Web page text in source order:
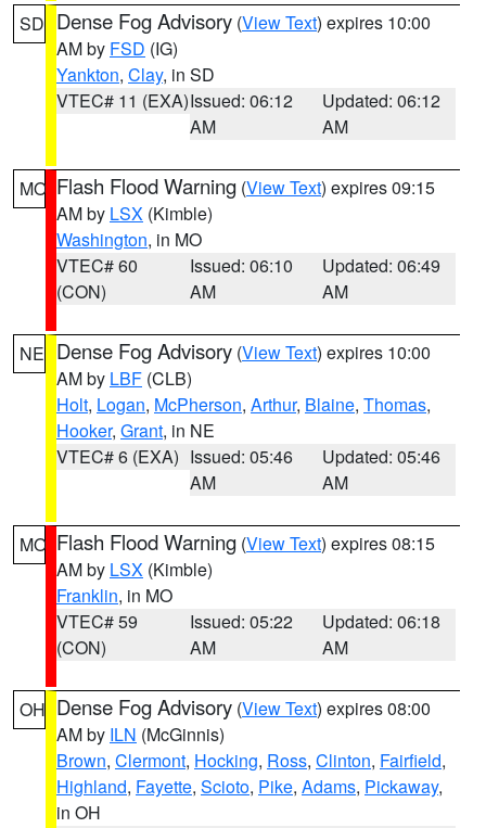
SD Dense Fog Advisory (View Text) expires 10:00
AM by FSD (IG)
Yankton, Clay, in SD
VTEC# 11 (EXA)Issued: 06:12
AM
Updated: 06:12
AM
MO Flash Flood Warning (View Text) expires 09:15
AM by LSX (Kimble)
Washington, in MO
VTEC# 60
(CON)
Issued: 06:10
AM
Updated: 06:49
AM
NE Dense Fog Advisory (View Text) expires 10:00
AM by LBF (CLB)
Holt, Logan, McPherson, Arthur, Blaine, Thomas,
Hooker, Grant, in NE
VTEC# 6 (EXA) Issued: 05:46
AM
Updated: 05:46
AM
MO Flash Flood Warning (View Text) expires 08:15
AM by LSX (Kimble)
Franklin, in MO
VTEC# 59
(CON)
Issued: 05:22
AM
Updated: 06:18
AM
OH Dense Fog Advisory (View Text) expires 08:00
AM by ILN (McGinnis)
Brown, Clermont, Hocking, Ross, Clinton, Fairfield,
Highland, Fayette, Scioto, Pike, Adams, Pickaway,
in OH